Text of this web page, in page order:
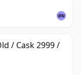
/ Cask 2999 /